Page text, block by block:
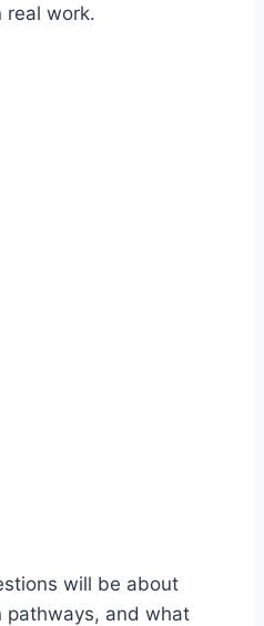
real work.
will be about
pathways, and what